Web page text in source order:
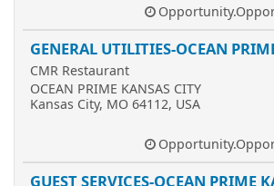
GENERAL UTILITIES-OCEAN
CMR Restaurant
OCEAN PRIME KANSAS CITY
Kansas City, MO 64112, USA
GUEST SERVICES-OCEAN PRIME